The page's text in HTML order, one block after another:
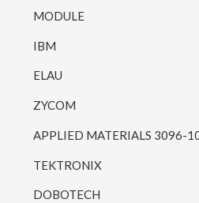
MODULE
IBM
ELAU
ZYCOM
APPLIED MATERIALS 3096-
TEKTRONIX
DOBOTECH